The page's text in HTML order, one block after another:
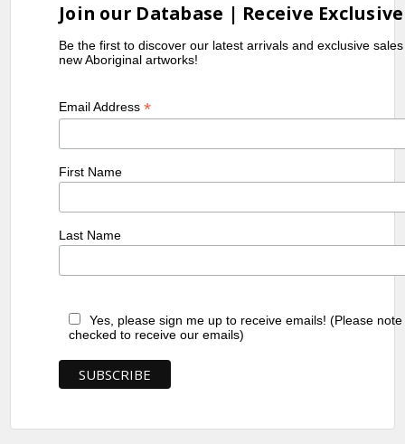
Join our Database | Receive
Be the first to discover our latest arrivals and exclusive
new Aboriginal artworks!
Email Address*
First Name
Last Name
Yes, please sign me up to receive emails! (Please
checked to receive our emails)